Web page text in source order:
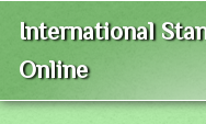
International
Online